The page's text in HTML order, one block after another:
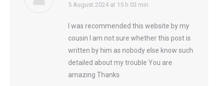
says:
5 August 2024 at 15 h 03 min
I was recommended this website by my
cousin I am not sure whether this post is
written by him as nobody else know such
detailed about my trouble You are
amazing Thanks